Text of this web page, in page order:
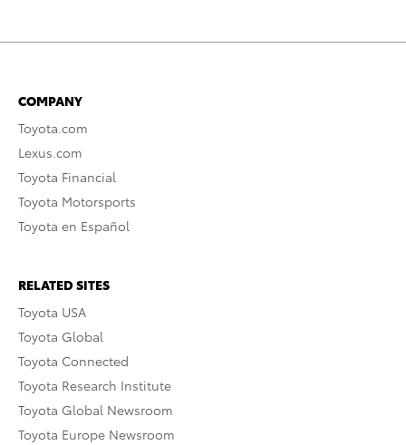
COMPANY
Toyota.com
Lexus.com
Toyota Financial
Toyota Motorsports
Toyota en Español
RELATED SITES
Toyota USA
Toyota Global
Toyota Connected
Toyota Research Institute
Toyota Global Newsroom
Toyota Europe Newsroom